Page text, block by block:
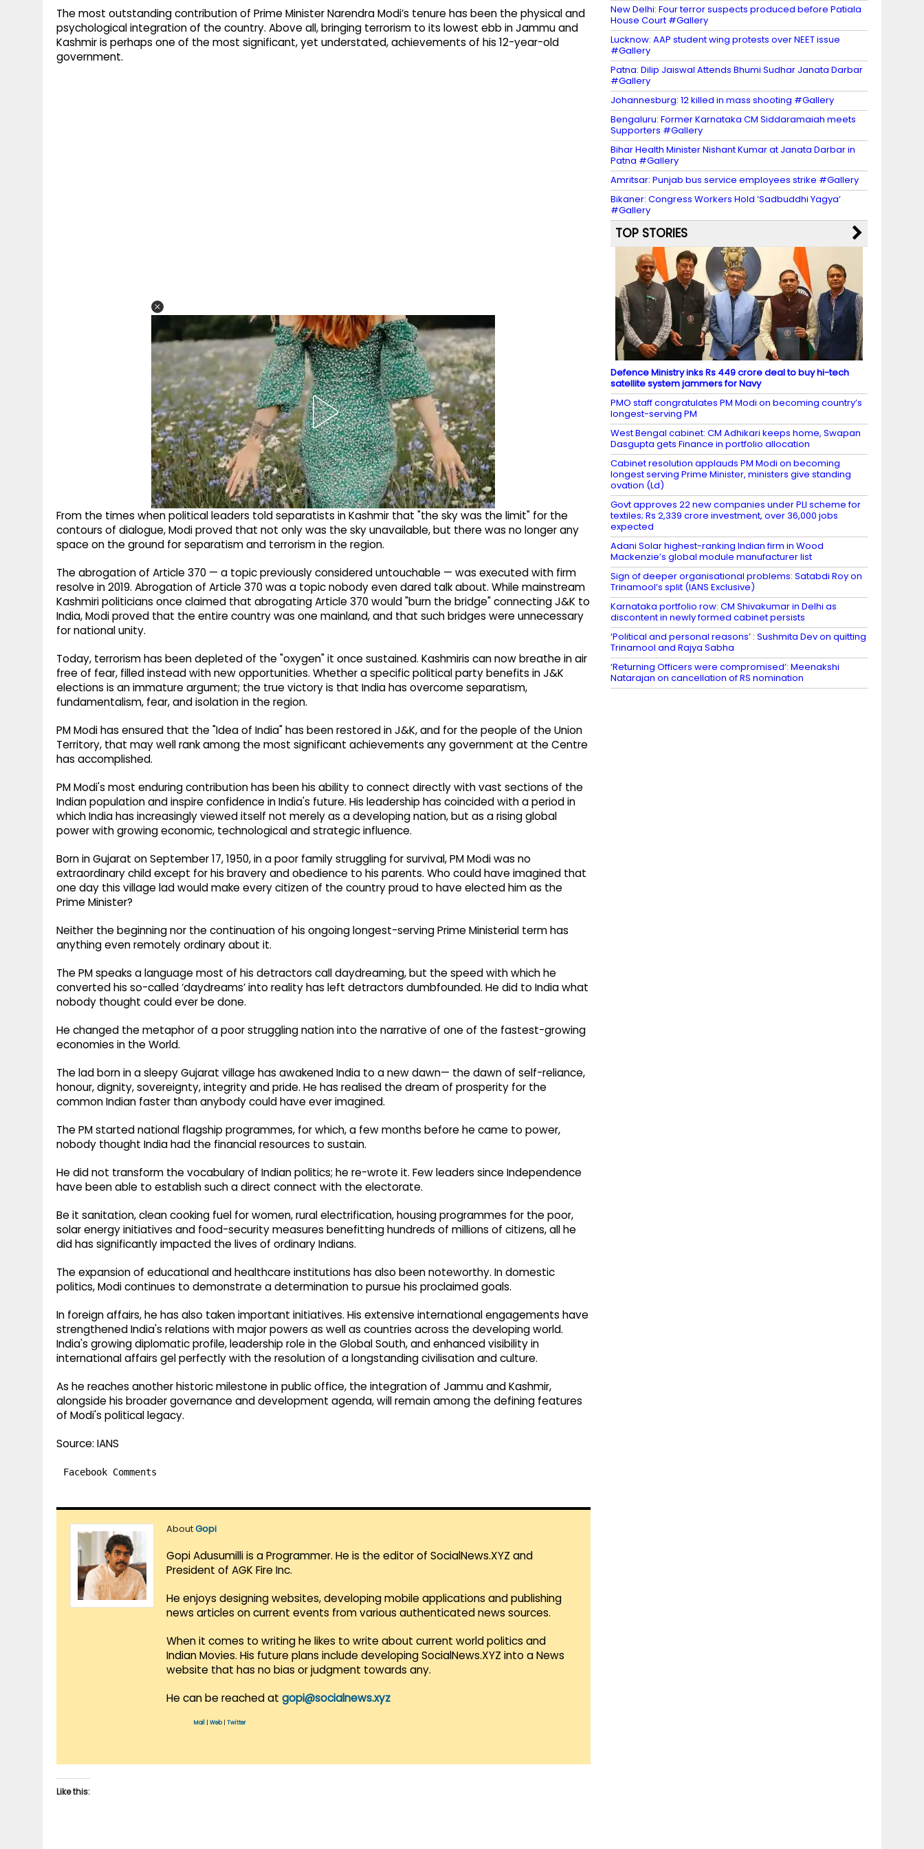
The most outstanding contribution of Prime Minister Narendra Modi’s tenure has been the physical and
psychological integration of the country. Above all, bringing terrorism to its lowest ebb in Jammu and
Kashmir is perhaps one of the most significant, yet understated, achievements of his 12-year-old
government.
From the times when political leaders told separatists in Kashmir that "the sky was the limit" for the
contours of dialogue, Modi proved that not only was the sky unavailable, but there was no longer any
space on the ground for separatism and terrorism in the region.
The abrogation of Article 370 — a topic previously considered untouchable — was executed with firm
resolve in 2019. Abrogation of Article 370 was a topic nobody even dared talk about. While mainstream
Kashmiri politicians once claimed that abrogating Article 370 would "burn the bridge" connecting J&K to
India, Modi proved that the entire country was one mainland, and that such bridges were unnecessary
for national unity.
Today, terrorism has been depleted of the "oxygen" it once sustained. Kashmiris can now breathe in air
free of fear, filled instead with new opportunities. Whether a specific political party benefits in J&K
elections is an immature argument; the true victory is that India has overcome separatism,
fundamentalism, fear, and isolation in the region.
PM Modi has ensured that the "Idea of India" has been restored in J&K, and for the people of the Union
Territory, that may well rank among the most significant achievements any government at the Centre
has accomplished.
PM Modi's most enduring contribution has been his ability to connect directly with vast sections of the
Indian population and inspire confidence in India's future. His leadership has coincided with a period in
which India has increasingly viewed itself not merely as a developing nation, but as a rising global
power with growing economic, technological and strategic influence.
Born in Gujarat on September 17, 1950, in a poor family struggling for survival, PM Modi was no
extraordinary child except for his bravery and obedience to his parents. Who could have imagined that
one day this village lad would make every citizen of the country proud to have elected him as the
Prime Minister?
Neither the beginning nor the continuation of his ongoing longest-serving Prime Ministerial term has
anything even remotely ordinary about it.
The PM speaks a language most of his detractors call daydreaming, but the speed with which he
converted his so-called ‘daydreams’ into reality has left detractors dumbfounded. He did to India what
nobody thought could ever be done.
He changed the metaphor of a poor struggling nation into the narrative of one of the fastest-growing
economies in the World.
The lad born in a sleepy Gujarat village has awakened India to a new dawn— the dawn of self-reliance,
honour, dignity, sovereignty, integrity and pride. He has realised the dream of prosperity for the
common Indian faster than anybody could have ever imagined.
The PM started national flagship programmes, for which, a few months before he came to power,
nobody thought India had the financial resources to sustain.
He did not transform the vocabulary of Indian politics; he re-wrote it. Few leaders since Independence
have been able to establish such a direct connect with the electorate.
Be it sanitation, clean cooking fuel for women, rural electrification, housing programmes for the poor,
solar energy initiatives and food-security measures benefitting hundreds of millions of citizens, all he
did has significantly impacted the lives of ordinary Indians.
The expansion of educational and healthcare institutions has also been noteworthy. In domestic
politics, Modi continues to demonstrate a determination to pursue his proclaimed goals.
In foreign affairs, he has also taken important initiatives. His extensive international engagements have
strengthened India's relations with major powers as well as countries across the developing world.
India's growing diplomatic profile, leadership role in the Global South, and enhanced visibility in
international affairs gel perfectly with the resolution of a longstanding civilisation and culture.
As he reaches another historic milestone in public office, the integration of Jammu and Kashmir,
alongside his broader governance and development agenda, will remain among the defining features
of Modi's political legacy.
Source: IANS
Facebook Comments
AboutGopi
Gopi Adusumilli is a Programmer. He is the editor of SocialNews.XYZ and
President of AGK Fire Inc.
He enjoys designing websites, developing mobile applications and publishing
news articles on current events from various authenticated news sources.
When it comes to writing he likes to write about current world politics and
Indian Movies. His future plans include developing SocialNews.XYZ into a News
website that has no bias or judgment towards any.
He can be reached at gopi@socialnews.xyz
Mail Web| Twitter
Like this:
New Delhi: Four terror suspects produced before Patiala
House Court #Gallery
Lucknow: AAP student wing protests over NEET issue
#Gallery
Patna: Dilip Jaiswal Attends Bhumi Sudhar Janata Darbar
#Gallery
Johannesburg: 12 killed in mass shooting #Gallery
Bengaluru: Former Karnataka CM Siddaramaiah meets
Supporters #Gallery
Bihar Health Minister Nishant Kumar at Janata Darbar in
Patna #Gallery
Amritsar: Punjab bus service employees strike #Gallery
Bikaner: Congress Workers Hold ‘Sadbuddhi Yagya’
#Gallery
TOP STORIES
Defence Ministry inks Rs 449 crore deal to buy hi-tech
satellite system jammers for Navy
PMO staff congratulates PM Modi on becoming country’s
longest-serving PM
West Bengal cabinet: CM Adhikari keeps home, Swapan
Dasgupta gets Finance in portfolio allocation
Cabinet resolution applauds PM Modi on becoming
longest serving Prime Minister, ministers give standing
ovation (Ld)
Govt approves 22 new companies under PLI scheme for
textiles; Rs 2,339 crore investment, over 36,000 jobs
expected
Adani Solar highest-ranking Indian firm in Wood
Mackenzie’s global module manufacturer list
Sign of deeper organisational problems: Satabdi Roy on
Trinamool’s split (IANS Exclusive)
Karnataka portfolio row: CM Shivakumar in Delhi as
discontent in newly formed cabinet persists
‘Political and personal reasons’ : Sushmita Dev on quitting
Trinamool and Rajya Sabha
‘Returning Officers were compromised’: Meenakshi
Natarajan on cancellation of RS nomination